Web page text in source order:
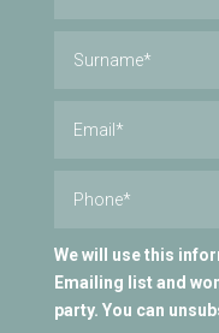
We will use this
Emailing list and
party. You can